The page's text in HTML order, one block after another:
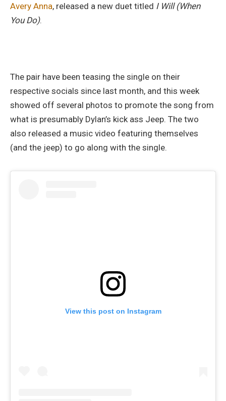
Avery Anna, released a new duet titled I Will (When
You Do).
The pair have been teasing the single on their
respective socials since last month, and this week
showed off several photos to promote the song from
what is presumably Dylan’s kick ass Jeep. The two
also released a music video featuring themselves
(and the jeep) to go along with the single.
View this post on Instagram